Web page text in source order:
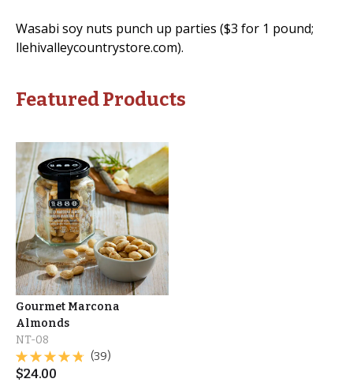
Wasabi soy nuts punch up parties ($3 for 1 pound;
llehivalleycountrystore.com).
Featured Products
Gourmet Marcona
Almonds
NT-08
(39)
$24.00